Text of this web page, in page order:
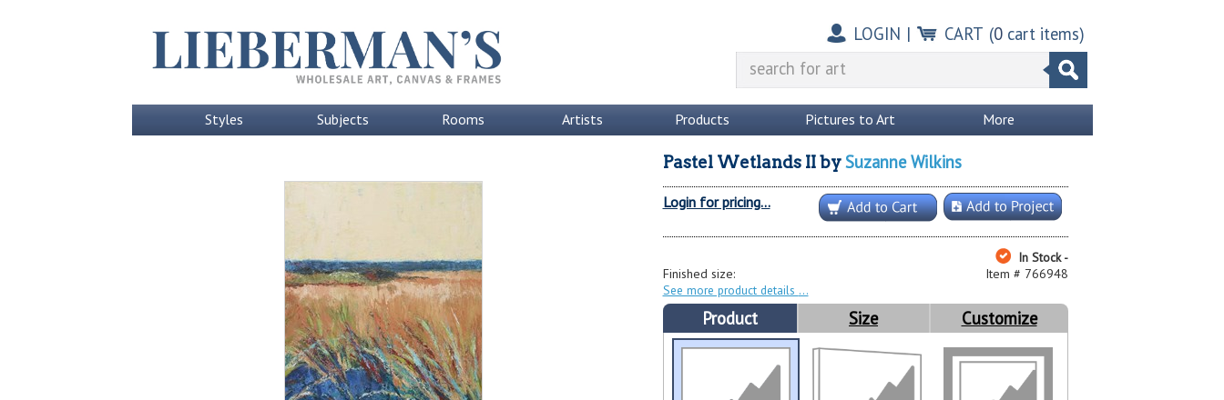
LOGIN | CART (0cart items)
Styles Subjects Rooms Artists Products Pictures to Art More
Pastel Wetlands IIbySuzanne Wilkins
Login for pricing...
In Stock -
Item # 766948
Finished size:
See more product details
Product Size Customize